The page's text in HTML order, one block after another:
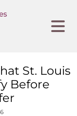
St. Louis
Before